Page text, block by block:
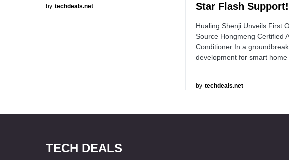
by techdeals.net
Star Flash Support!
Hualing Shenji Unveils First
Source Hongmeng Certified
Conditioner In a
development for smart home
by techdeals.net
TECH DEALS